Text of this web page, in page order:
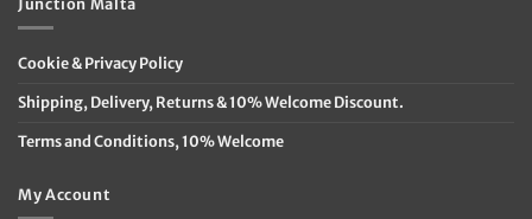
Junction Malta
Cookie & Privacy Policy
Shipping, Delivery, Returns & 10% Welcome Discount.
Terms and Conditions, 10% Welcome
My Account